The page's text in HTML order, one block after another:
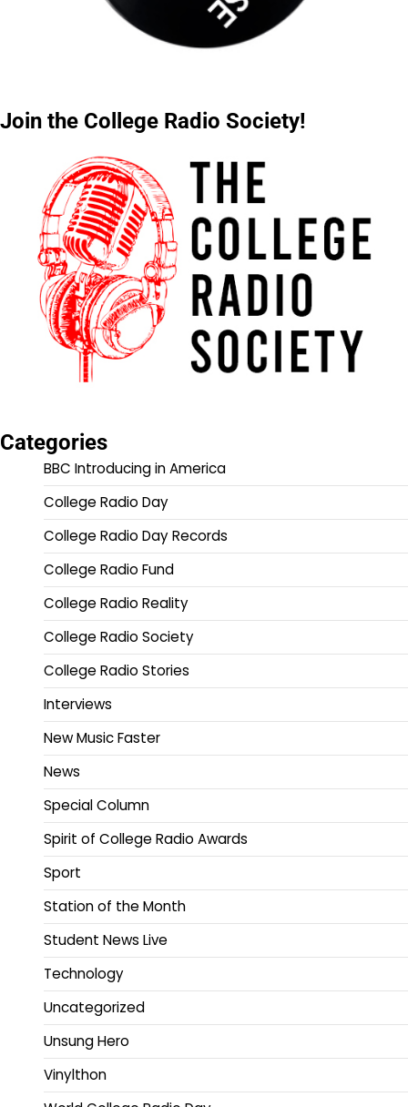
Join the College Radio Society!
Categories
BBC Introducing in America
College Radio Day
College Radio Day Records
College Radio Fund
College Radio Reality
College Radio Society
College Radio Stories
Interviews
New Music Faster
News
Special Column
Spirit of College Radio Awards
Sport
Station of the Month
Student News Live
Technology
Uncategorized
Unsung Hero
Vinylthon